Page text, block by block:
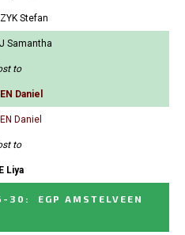
Stefan
Samantha
to
Daniel
Daniel
to
Liya
30 :
EGP AMSTELVEEN